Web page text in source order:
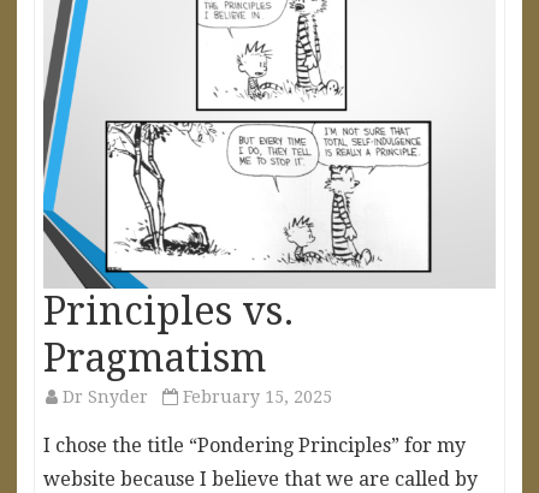
Principles vs.
Pragmatism
Dr Snyder February 15, 2025
I chose the title “Pondering Principles” for my
website because I believe that we are called by